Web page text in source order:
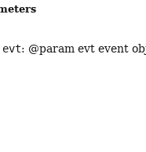
evt: @param evt event